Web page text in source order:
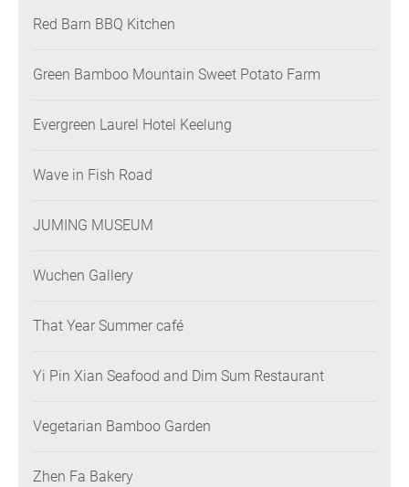
Red Barn BBQ Kitchen
Green Bamboo Mountain Sweet Potato Farm
Evergreen Laurel Hotel Keelung
Wave in Fish Road
JUMING MUSEUM
Wuchen Gallery
That Year Summer café
Yi Pin Xian Seafood and Dim Sum Restaurant
Vegetarian Bamboo Garden
Zhen Fa Bakery